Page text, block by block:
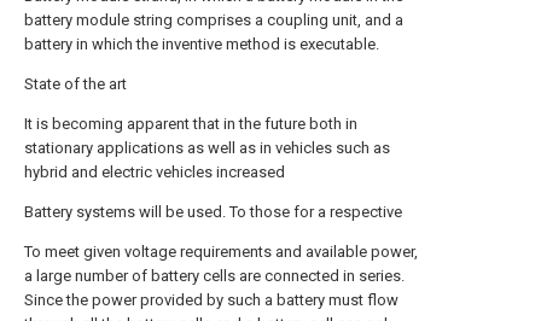
battery module string comprises a coupling unit, and a
battery in which the inventive method is executable.
State of the art
It is becoming apparent that in the future both in
stationary applications as well as in vehicles such as
hybrid and electric vehicles increased
Battery systems will be used. To those for a respective
To meet given voltage requirements and available power,
a large number of battery cells are connected in series.
Since the power provided by such a battery must flow